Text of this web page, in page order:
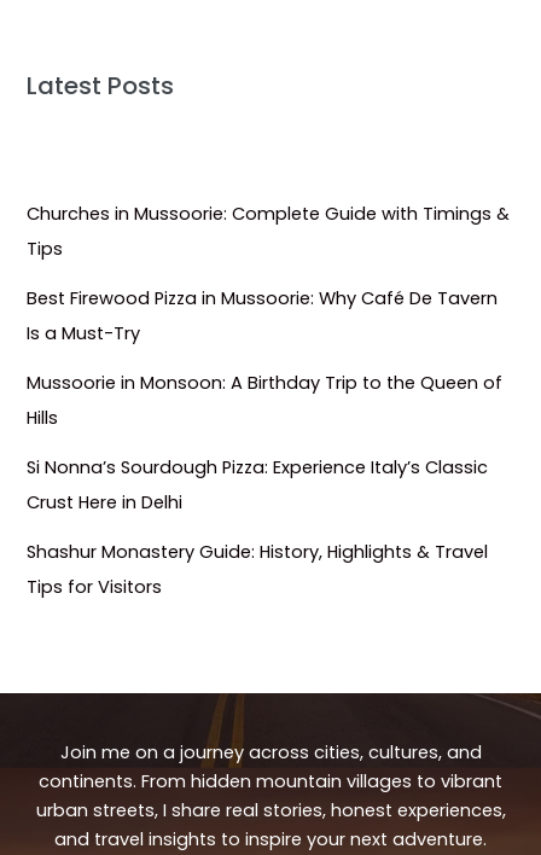
Latest Posts
Churches in Mussoorie: Complete Guide with Timings &
Tips
Best Firewood Pizza in Mussoorie: Why Café De Tavern
Is a Must-Try
Mussoorie in Monsoon: A Birthday Trip to the Queen of
Hills
Si Nonna’s Sourdough Pizza: Experience Italy’s Classic
Crust Here in Delhi
Shashur Monastery Guide: History, Highlights & Travel
Tips for Visitors
Join me on a journey across cities, cultures, and
continents. From hidden mountain villages to vibrant
urban streets, I share real stories, honest experiences,
and travel insights to inspire your next adventure.